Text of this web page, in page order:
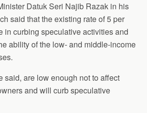
Datuk Seri Najib Razak in his
said that the existing rate of 5 per
in curbing speculative activities and
ability of the low- and middle-income
said, are low enough not to affect
and will curb speculative